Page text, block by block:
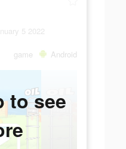
5 2022
game Android
to see